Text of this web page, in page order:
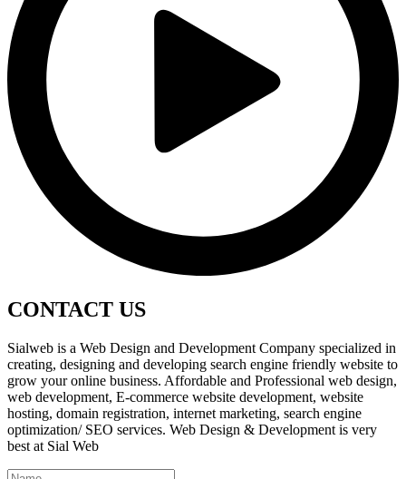
CONTACT US
Sialweb is a Web Design and Development Company specialized in
creating, designing and developing search engine friendly website to
grow your online business. Affordable and Professional web design,
web development, E-commerce website development, website
hosting, domain registration, internet marketing, search engine
optimization/ SEO services. Web Design & Development is very
best at Sial Web